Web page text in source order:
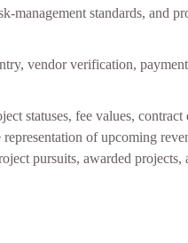
standards, and
vendor verification,
statuses, fee values, contract
of upcoming
pursuits, awarded